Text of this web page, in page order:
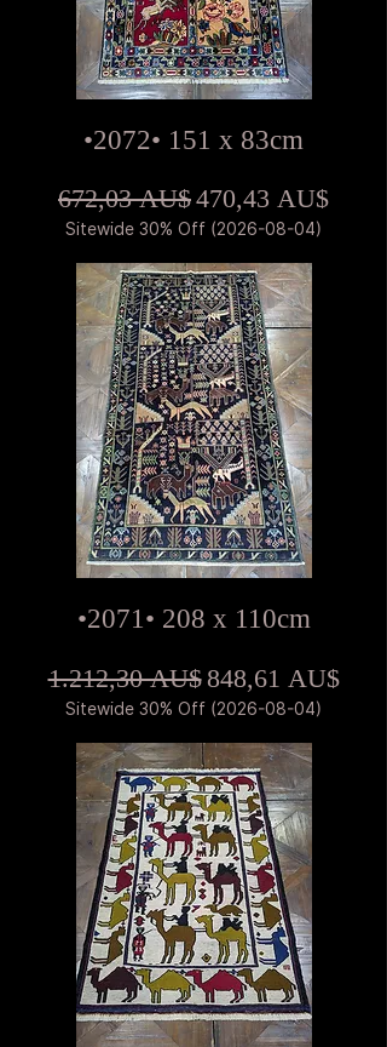
•2072• 151 x 83cm
Standardpreis
672,03 AU$Sale-Preis
470,43 AU$
Sitewide 30% Off (2026-08-04)
•2071• 208 x 110cm
Standardpreis
1.212,30 AU$ Sale-Preis
848,61 AU$
Sitewide 30% Off (2026-08-04)